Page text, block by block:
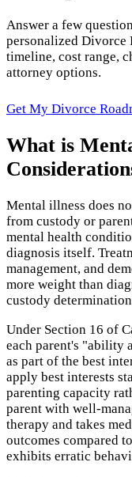
Answer a few
personalized Divorce
timeline, cost range,
attorney options.
Get My Divorce
What is
Mental illness does
from custody or
mental health
diagnosis itself.
management, and
more weight than
custody
Under Section 16 of
each parent's "ability
as part of the best
apply best interests
parenting capacity
parent with well-
therapy and takes
outcomes compared
exhibits erratic